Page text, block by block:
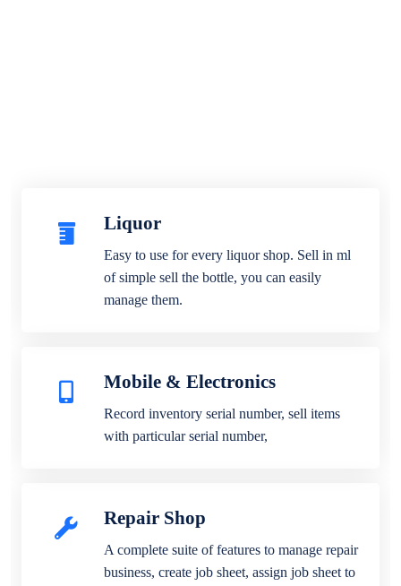
Liquor
Easy to use for every liquor shop. Sell in ml
of simple sell the bottle, you can easily
manage them.
Mobile & Electronics
Record inventory serial number, sell items
with particular serial number,
Repair Shop
A complete suite of features to manage repair
business, create job sheet, assign job sheet to